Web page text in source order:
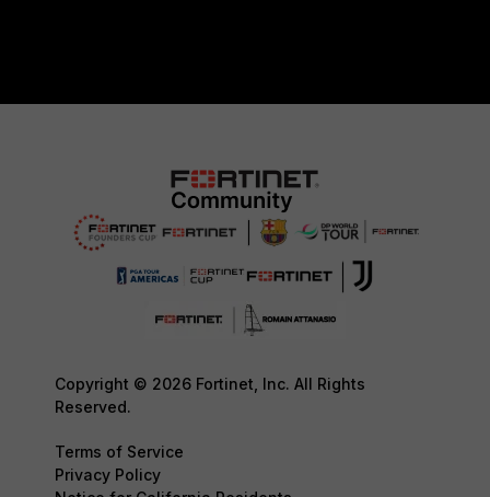
Copyright © 2026 Fortinet, Inc. All Rights
Reserved.
Terms of Service
Privacy Policy